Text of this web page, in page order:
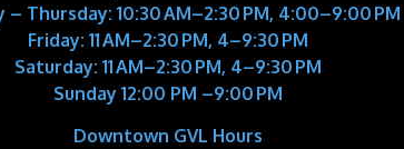
– Thursday: 10:30 AM–2:30 PM, 4:00–9:00 PM
Friday: 11 AM–2:30 PM, 4–9:30 PM
Saturday: 11 AM–2:30 PM, 4–9:30 PM
Sunday 12:00 PM –9:00 PM
Downtown GVL Hours